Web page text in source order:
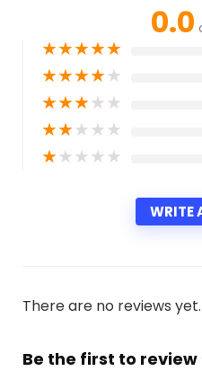
0.0
★★★★★
★★★★★
★★★★★
★★★★★
★★★★★
WRITE
There are no reviews yet.
Be the first to review